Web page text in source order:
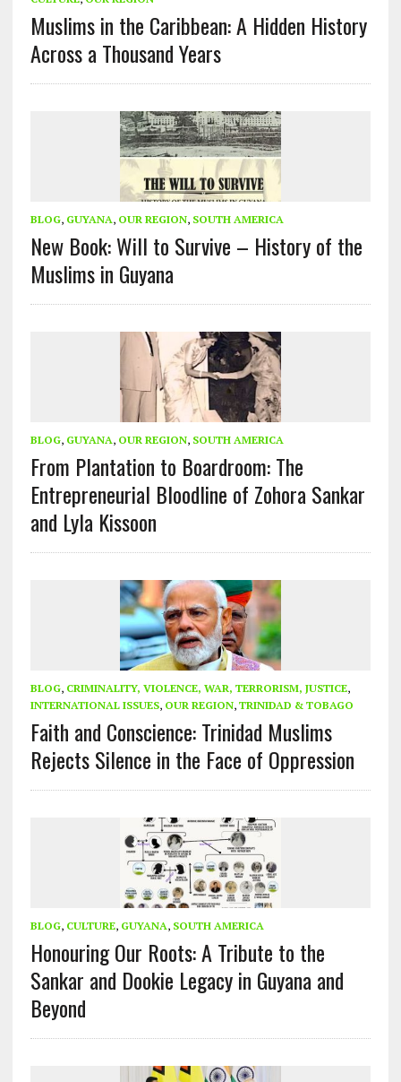
Muslims in the Caribbean: A Hidden History
Across a Thousand Years
BLOG, GUYANA, OUR REGION, SOUTH AMERICA
New Book: Will to Survive – History of the
Muslims in Guyana
BLOG, GUYANA, OUR REGION, SOUTH AMERICA
From Plantation to Boardroom: The
Entrepreneurial Bloodline of Zohora Sankar
and Lyla Kissoon
BLOG, CRIMINALITY, VIOLENCE, WAR, TERRORISM, JUSTICE,
INTERNATIONAL ISSUES, OUR REGION, TRINIDAD & TOBAGO
Faith and Conscience: Trinidad Muslims
Rejects Silence in the Face of Oppression
BLOG, CULTURE, GUYANA, SOUTH AMERICA
Honouring Our Roots: A Tribute to the
Sankar and Dookie Legacy in Guyana and
Beyond